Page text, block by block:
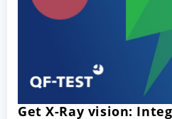
Get X-Ray vision: